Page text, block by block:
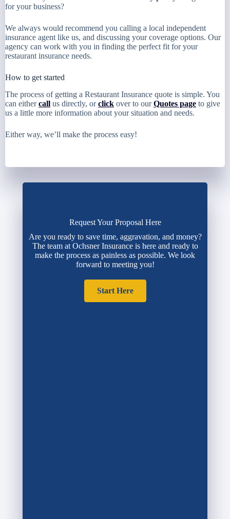
for your business?
We always would recommend you calling a local independent
insurance agent like us, and discussing your coverage options. Our
agency can work with you in finding the perfect fit for your
restaurant insurance needs.
How to get started
The process of getting a Restaurant Insurance quote is simple. You
can eithercall us directly, orclick over to ourQuotes page to give
us a little more information about your situation and needs.
Either way, we’ll make the process easy!
Request Your Proposal Here
Are you ready to save time, aggravation, and money?
The team at Ochsner Insurance is here and ready to
make the process as painless as possible. We look
forward to meeting you!
Start Here